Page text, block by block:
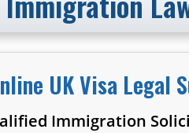
UK Visa Legal
Immigration